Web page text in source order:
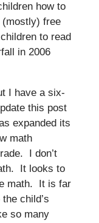
how to
free
to read
in 2006
I have a six-
this post
expanded its
math
I don’t
It looks to
math. It is far
child’s
so many